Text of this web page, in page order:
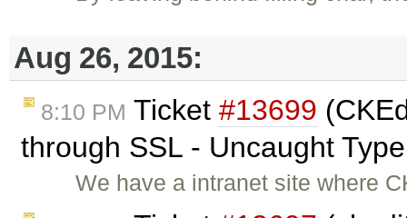
Aug 26, 2015:
8:10 PM Ticket #13699
through SSL - Uncaught
We have a intranet site where